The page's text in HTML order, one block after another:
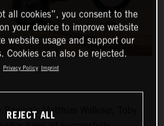
Matthias Walkner, Toby
all cookies”, you consent to the
your device to improve website
website usage and support our
Cookies can also be rejected.
Privacy Policy Imprint
REJECT ALL